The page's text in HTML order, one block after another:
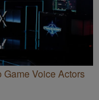
Voice Actors